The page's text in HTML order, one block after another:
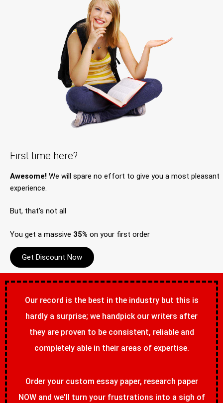
First time here?
Awesome! We will spare no effort to give you a most pleasant
experience.
But, that’s not all
You get a massive 35% on your first order
Get Discount Now
Our record is the best in the industry but this is
hardly a surprise; we handpick our writers after
they are proven to be consistent, reliable and
completely able in their areas of expertise.
Order your custom essay paper, research paper
NOW and we’ll turn your frustrations into a sigh of